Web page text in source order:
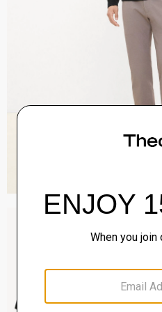
Sylvain Shirt
View Full